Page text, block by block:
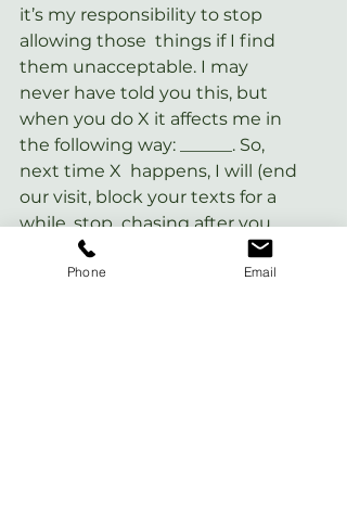
it’s my responsibility to stop
allowing those  things if I find
them unacceptable. I may
never have told you this, but
when you do X it affects me in
the following way: ______. So,
next time X  happens, I will (end
our visit, block your texts for a
while, stop  chasing after you,
put some distance between us,
or whatever response  seems
Phone Email